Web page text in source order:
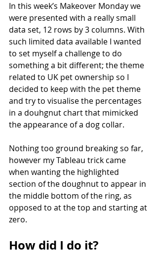
In this week’s Makeover Monday we
were presented with a really small
data set, 12 rows by 3 columns. With
such limited data available I wanted
to set myself a challenge to do
something a bit different; the theme
related to UK pet ownership so I
decided to keep with the pet theme
and try to visualise the percentages
in a douhgnut chart that mimicked
the appearance of a dog collar.
Nothing too ground breaking so far,
however my Tableau trick came
when wanting the highlighted
section of the doughnut to appear in
the middle bottom of the ring, as
opposed to at the top and starting at
zero.
How did I do it?